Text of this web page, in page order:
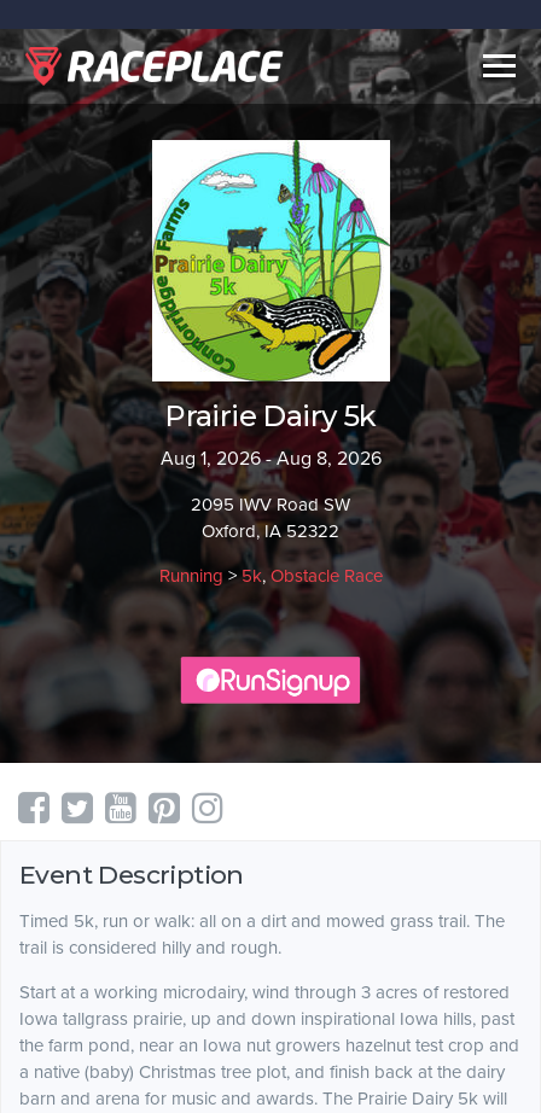
Prairie Dairy 5k
Aug 1, 2026 - Aug 8, 2026
2095 IWV Road SW
Oxford, IA 52322
Running >5k, Obstacle Race
Event Description
Timed 5k, run or walk: all on a dirt and mowed grass trail. The
trail is considered hilly and rough.
Start at a working microdairy, wind through 3 acres of restored
Iowa tallgrass prairie, up and down inspirational Iowa hills, past
the farm pond, near an Iowa nut growers hazelnut test crop and
a native (baby) Christmas tree plot, and finish back at the dairy
barn and arena for music and awards. The Prairie Dairy 5k will